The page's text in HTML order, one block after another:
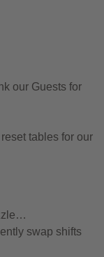
our Guests for
tables for our
swap shifts